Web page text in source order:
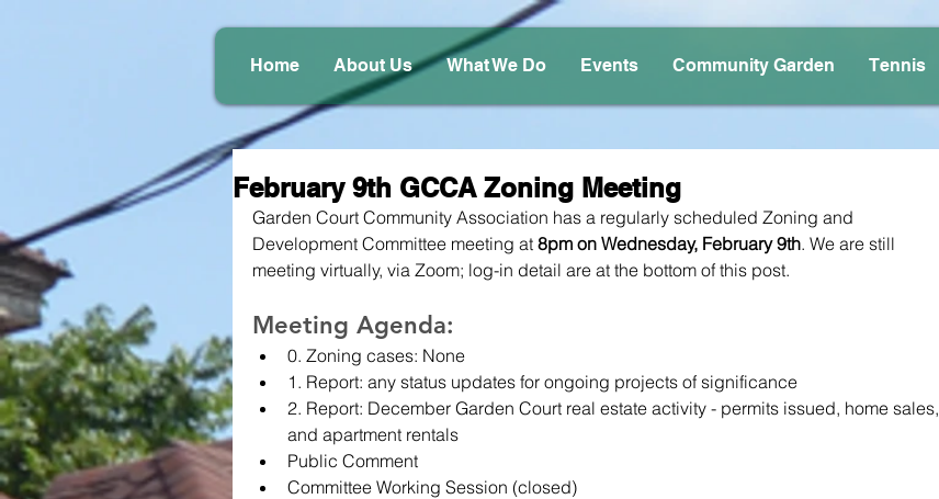
Home About Us What We Do Events Community Garden Tennis
February 9th GCCA Zoning Meeting
Garden Court Community Association has a regularly scheduled Zoning and
Development Committee meeting at 8pm on Wednesday, February 9th. We are still
meeting virtually, via Zoom; log-in detail are at the bottom of this post.
Meeting Agenda:
0. Zoning cases: None
1. Report: any status updates for ongoing projects of significance
2. Report: December Garden Court real estate activity - permits issued, home sales,
and apartment rentals
Public Comment
Committee Working Session (closed)